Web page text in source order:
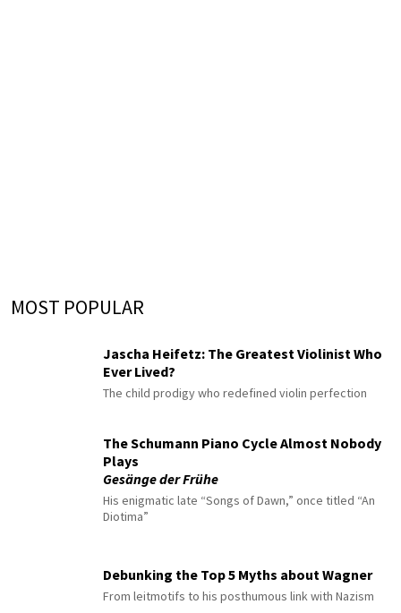
MOST POPULAR
Jascha Heifetz: The Greatest Violinist Who
Ever Lived?
The child prodigy who redefined violin perfection
The Schumann Piano Cycle Almost Nobody
Plays
Gesänge der Frühe
His enigmatic late “Songs of Dawn,” once titled “An
Diotima”
Debunking the Top 5 Myths about Wagner
From leitmotifs to his posthumous link with Nazism